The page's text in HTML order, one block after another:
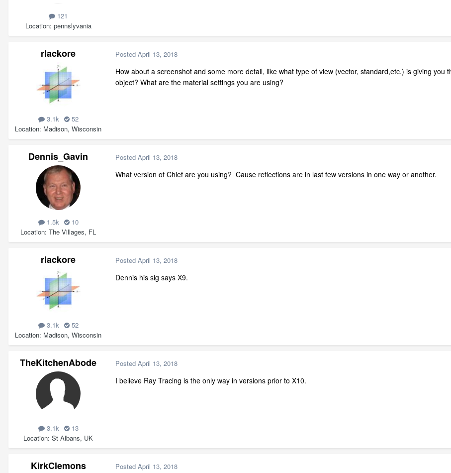
121
Location pennslyvania
rlackore
3.1k
52
Location Madison, Wisconsin
Posted April 13, 2018
How about a screenshot and some more detail, like what type of view (vector, standard,etc.) is giving
object? What are the material settings you are using?
Dennis_Gavin
1.5k
10
Location The Villages, FL
Posted April 13, 2018
What version of Chief are you using? Cause reflections are in last few versions in one way or another.
rlackore
3.1k
52
Location Madison, Wisconsin
Posted April 13, 2018
Dennis his sig says X9.
TheKitchenAbode
3.1k
13
Location St Albans, UK
Posted April 13, 2018
I believe Ray Tracing is the only way in versions prior to X10.
KirkClemons Posted April 13, 2018